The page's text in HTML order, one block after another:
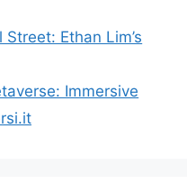
Ethan Lim’s
Immersive